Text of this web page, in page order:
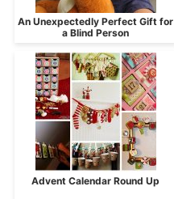
An Unexpectedly Perfect Gift for
a Blind Person
Advent Calendar Round Up